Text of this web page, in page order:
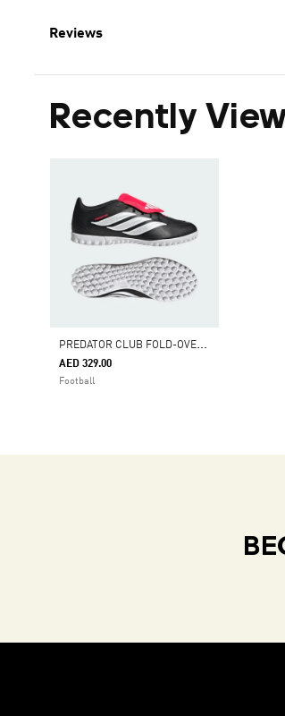
Reviews
Recently
P
REDATOR CLUB FOLD-OVER TONGUE TURF FOOTBALL SHOES
AED 329.00
Football